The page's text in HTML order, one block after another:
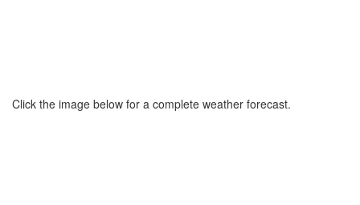
Click the image below for a complete weather forecast.